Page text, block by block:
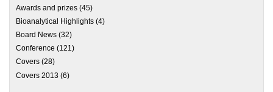
Awards and prizes (45)
Bioanalytical Highlights (4)
Board News (32)
Conference (121)
Covers (28)
Covers 2013 (6)